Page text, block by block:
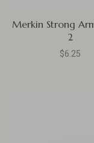
Merkin Strong
2
$6.25